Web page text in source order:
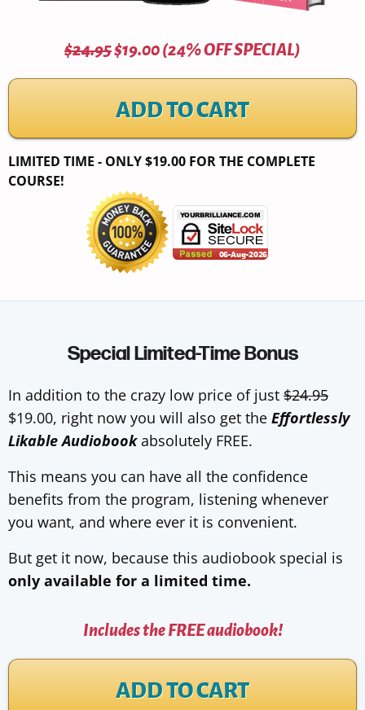
$24.95$19.00 (24% OFF SPECIAL)
ADD TO CART
LIMITED TIME - ONLY $19.00 FOR THE COMPLETE
COURSE!
Special Limited-Time Bonus
In addition to the crazy low price of just $24.95
$19.00, right now you will also get the Effortlessly
Likable Audiobookabsolutely FREE.
This means you can have all the confidence
benefits from the program, listening whenever
you want, and where ever it is convenient.
But get it now, because this audiobook special is
only available for a limited time.
Includes the FREE audiobook!
ADD TO CART